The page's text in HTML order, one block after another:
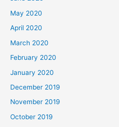
May 2020
April 2020
March 2020
February 2020
January 2020
December 2019
November 2019
October 2019